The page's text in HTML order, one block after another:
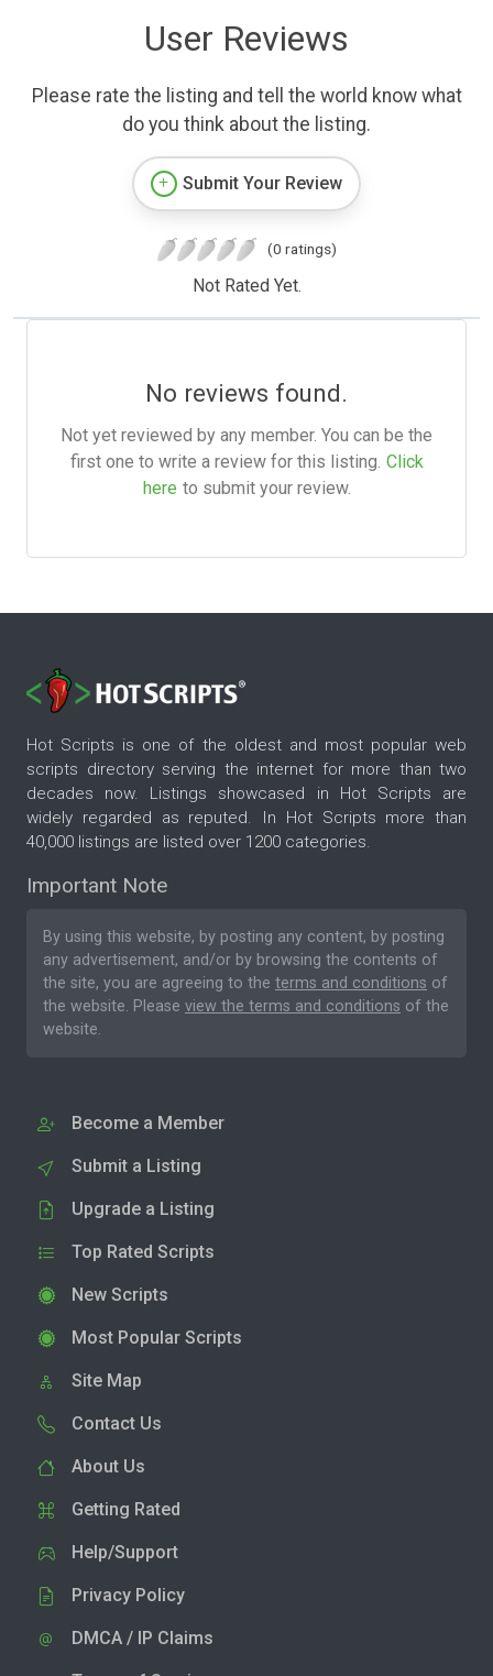
User Reviews
Please rate the listing and tell the world know what
do you think about the listing.
Submit Your Review
(0 ratings)
Not Rated Yet.
No reviews found.
Not yet reviewed by any member. You can be the
first one to write a review for this listing. Click
here to submit your review.
Hot Scripts is one of the oldest and most popular web
scripts directory serving the internet for more than two
decades now. Listings showcased in Hot Scripts are
widely regarded as reputed. In Hot Scripts more than
40,000 listings are listed over 1200 categories.
Important Note
By using this website, by posting any content, by posting
any advertisement, and/or by browsing the contents of
the site, you are agreeing to the terms and conditions of
the website. Please view the terms and conditions of the
website.
Become a Member
Submit a Listing
Upgrade a Listing
Top Rated Scripts
New Scripts
Most Popular Scripts
Site Map
Contact Us
About Us
Getting Rated
Help/Support
Privacy Policy
DMCA / IP Claims